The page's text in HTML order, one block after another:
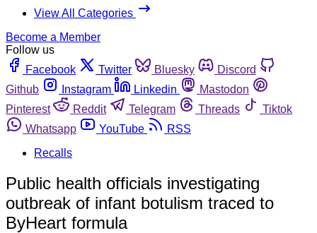
View All Categories
Become a Member
Follow us
Facebook
Twitter Bluesky
Discord
Github
Instagram Linkedin
Mastodon
Pinterest
Reddit Telegram Threads
Tiktok
Whatsapp
YouTube
RSS
Recalls
Public health officials investigating
outbreak of infant botulism traced to
ByHeart formula